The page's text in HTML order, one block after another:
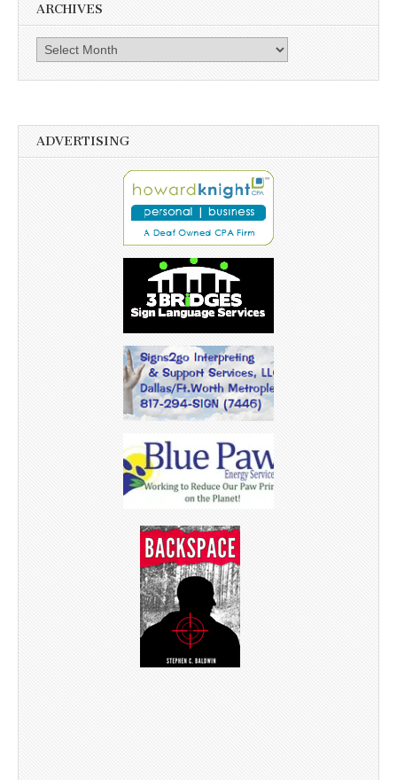
ARCHIVES
Archives
ADVERTISING